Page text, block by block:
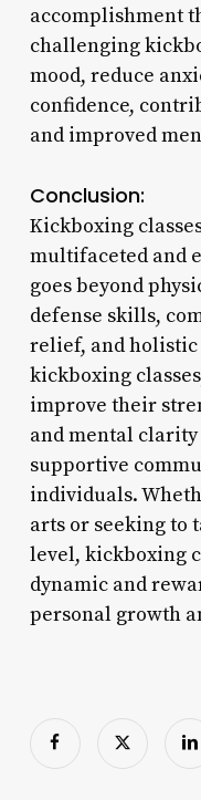
accomplishment
challenging
mood, reduce
confidence,
and improved
Conclusion:
Kickboxing
multifaceted and
goes beyond
defense skills,
relief, and
kickboxing
improve their
and mental
supportive
individuals.
arts or seeking to
level, kickboxing
dynamic and
personal growth